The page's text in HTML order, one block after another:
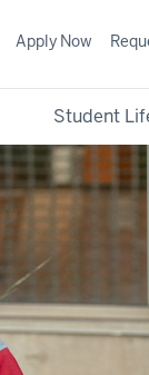
Student
Apply Now